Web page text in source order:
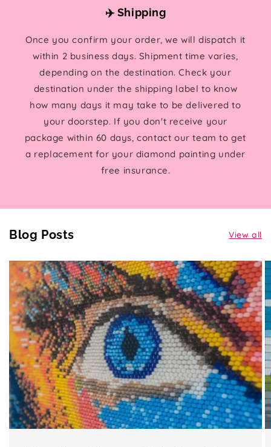
✈️ Shipping
Once you confirm your order, we will dispatch it
within 2 business days. Shipment time varies,
depending on the destination. Check your
destination under the shipping label to know
how many days it may take to be delivered to
your doorstep. If you don't receive your
package within 60 days, contact our team to get
a replacement for your diamond painting under
free insurance.
Blog Posts View all